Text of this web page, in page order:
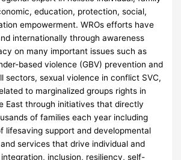
education, protection, social,
empowerment. WROs efforts have
internationally through awareness
on many important issues such as
based violence (GBV) prevention and
sectors, sexual violence in conflict SVC,
to marginalized groups rights in
East through initiatives that directly
of families each year including
lifesaving support and developmental
services that drive individual and
inclusion, resiliency, self-